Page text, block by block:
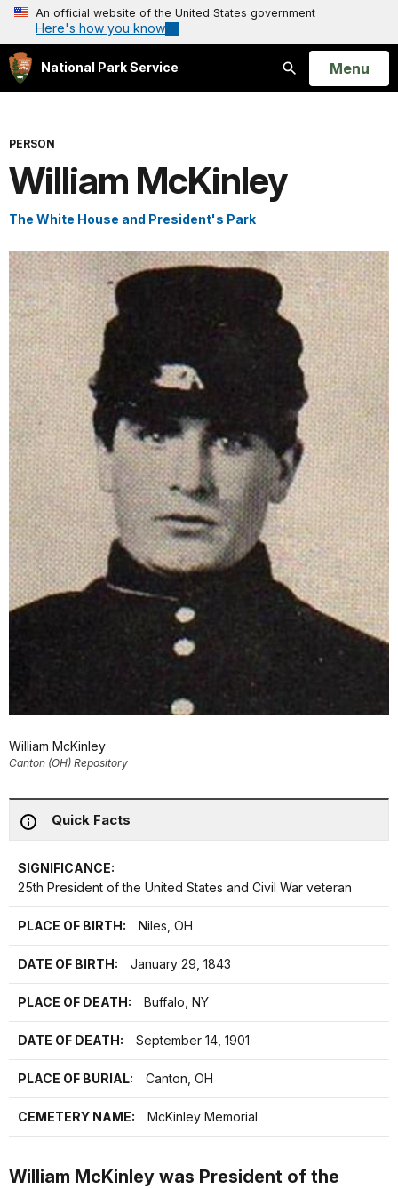
An official website of the United States government
Here's how you know
National Park Service
Search
Open
Menu
PERSON
William McKinley
The White House and President's Park
William McKinley
Canton (OH) Repository
Quick Facts
SIGNIFICANCE:
25th President of the United States and Civil War veteran
PLACE OF BIRTH: Niles, OH
DATE OF BIRTH: January 29, 1843
PLACE OF DEATH: Buffalo, NY
DATE OF DEATH: September 14, 1901
PLACE OF BURIAL: Canton, OH
CEMETERY NAME: McKinley Memorial
William McKinley was President of the